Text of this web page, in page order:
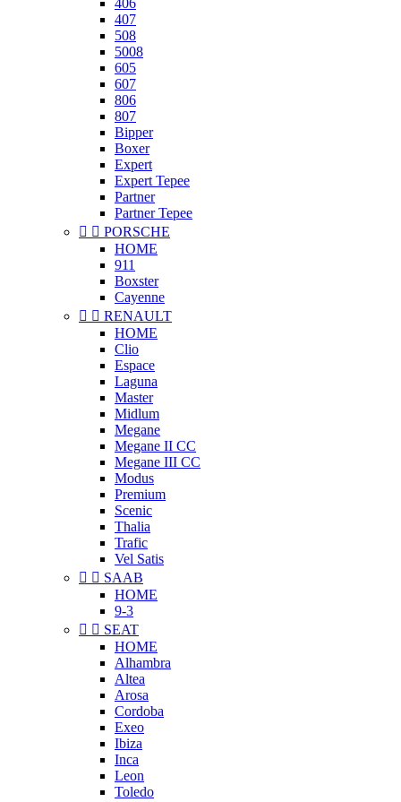
406
407
508
5008
605
607
806
807
Bipper
Boxer
Expert
Expert Tepee
Partner
Partner Tepee
  PORSCHE
HOME
911
Boxster
Cayenne
  RENAULT
HOME
Clio
Espace
Laguna
Master
Midlum
Megane
Megane II CC
Megane III CC
Modus
Premium
Scenic
Thalia
Trafic
Vel Satis
  SAAB
HOME
9-3
  SEAT
HOME
Alhambra
Altea
Arosa
Cordoba
Exeo
Ibiza
Inca
Leon
Toledo